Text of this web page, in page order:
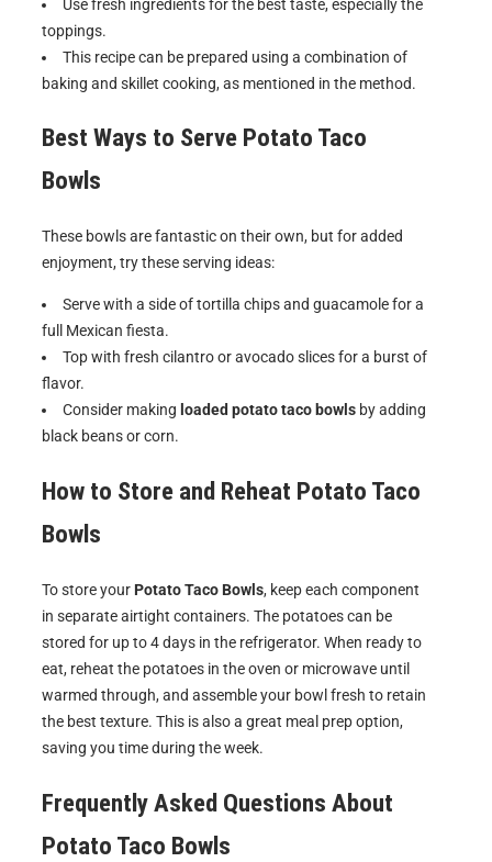
Use fresh ingredients for the best taste, especially the
toppings.
This recipe can be prepared using a combination of
baking and skillet cooking, as mentioned in the method.
Best Ways to Serve Potato Taco
Bowls
These bowls are fantastic on their own, but for added
enjoyment, try these serving ideas:
Serve with a side of tortilla chips and guacamole for a
full Mexican fiesta.
Top with fresh cilantro or avocado slices for a burst of
flavor.
Consider making loaded potato taco bowls by adding
black beans or corn.
How to Store and Reheat Potato Taco
Bowls
To store your Potato Taco Bowls, keep each component
in separate airtight containers. The potatoes can be
stored for up to 4 days in the refrigerator. When ready to
eat, reheat the potatoes in the oven or microwave until
warmed through, and assemble your bowl fresh to retain
the best texture. This is also a great meal prep option,
saving you time during the week.
Frequently Asked Questions About
Potato Taco Bowls